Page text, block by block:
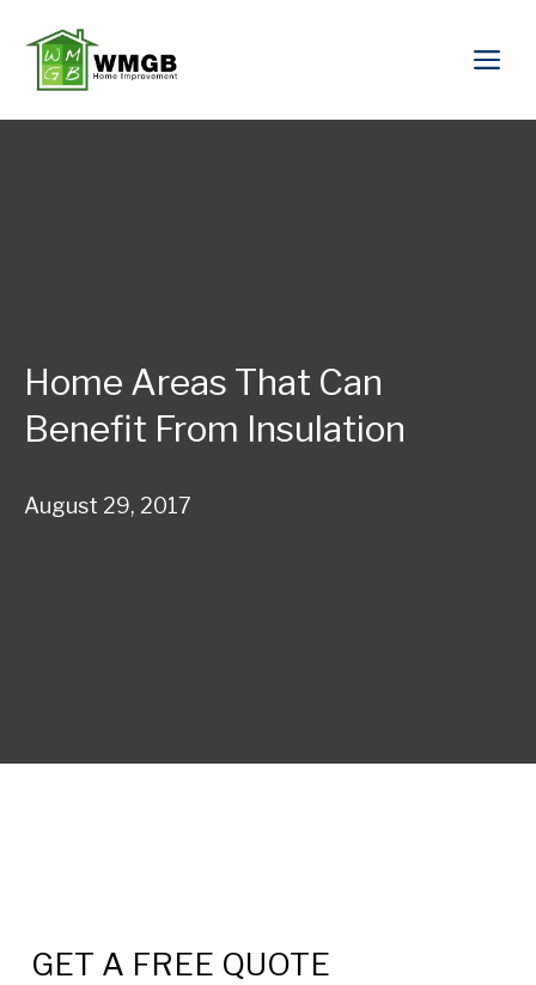
Home Areas That Can
Benefit From Insulation
August 29, 2017
GET A FREE QUOTE